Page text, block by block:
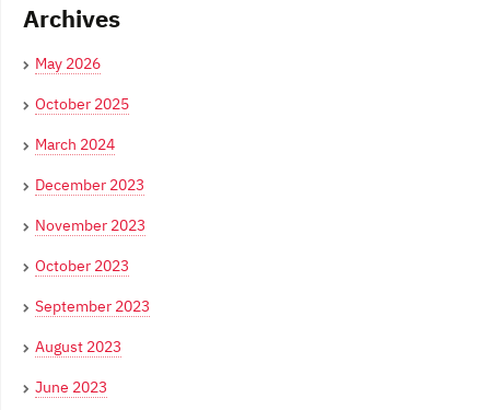
Archives
May 2026
October 2025
March 2024
December 2023
November 2023
October 2023
September 2023
August 2023
June 2023